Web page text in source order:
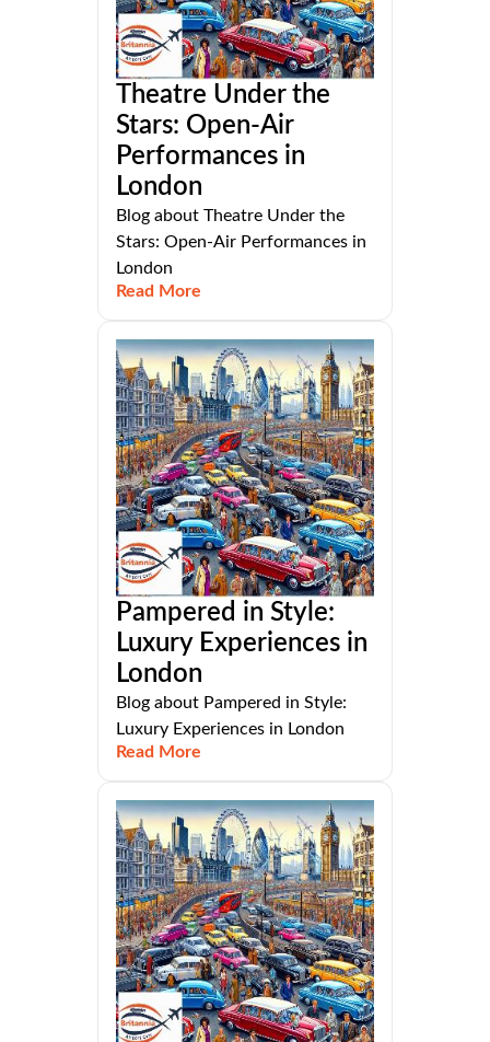
Theatre Under the
Stars: Open-Air
Performances in
London
Blog about Theatre Under the
Stars: Open-Air Performances in
London
Read More
Pampered in Style:
Luxury Experiences in
London
Blog about Pampered in Style:
Luxury Experiences in London
Read More